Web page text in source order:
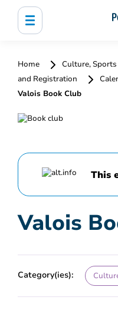
Home Culture,
and Registration
Valois Book Club
This
Valois
Category(ies):